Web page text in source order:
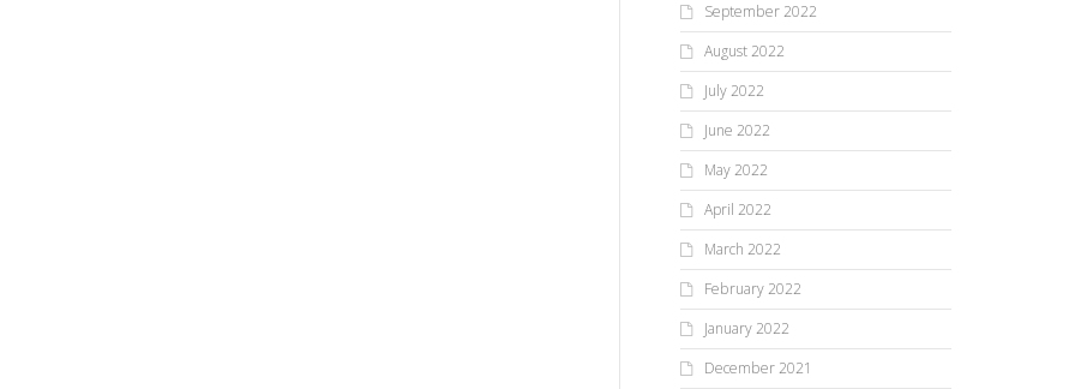
September 2022
August 2022
July 2022
June 2022
May 2022
April 2022
March 2022
February 2022
January 2022
December 2021